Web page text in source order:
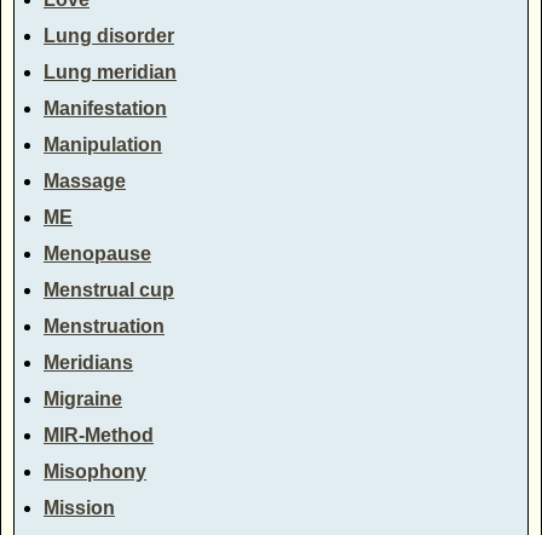
Lung disorder
Lung meridian
Manifestation
Manipulation
Massage
ME
Menopause
Menstrual cup
Menstruation
Meridians
Migraine
MIR-Method
Misophony
Mission